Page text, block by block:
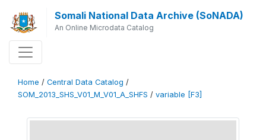
Somali National Data Archive (SoNADA)
An Online Microdata Catalog
Home / Central Data Catalog /
SOM_2013_SHS_V01_M_V01_A_SHFS / variable [F3]